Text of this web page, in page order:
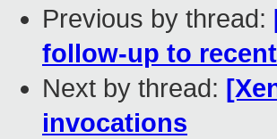
Previous by thread:
follow-up to
Next by thread:
invocations